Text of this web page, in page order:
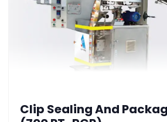
Clip Sealing And